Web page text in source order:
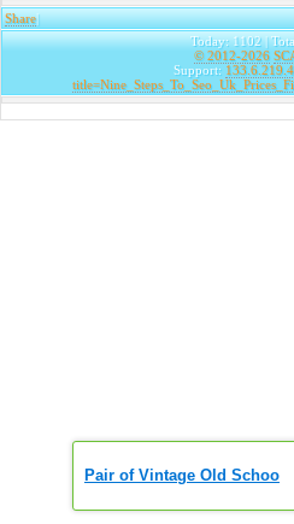
Share|
Today: 1102 |
© 2012-2026
Support:
Pair of Vintage Old Schoo